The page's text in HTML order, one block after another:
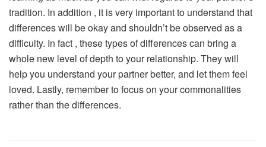
tradition. In addition , it is very important to understand that
differences will be okay and shouldn’t be observed as a
difficulty. In fact , these types of differences can bring a
whole new level of depth to your relationship. They will
help you understand your partner better, and let them feel
loved. Lastly, remember to focus on your commonalities
rather than the differences.